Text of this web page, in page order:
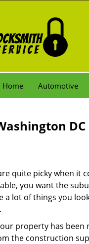
Home Automotive
quite picky when it
you want the
a lot of things you
property has been
the construction